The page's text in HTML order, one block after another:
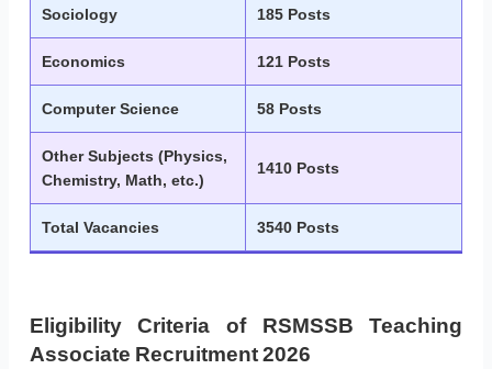
Sociology 185 Posts
Economics 121 Posts
Computer Science 58 Posts
Other Subjects (Physics,
Chemistry, Math, etc.)
1410 Posts
Total Vacancies 3540 Posts
Eligibility Criteria of RSMSSB Teaching
Associate Recruitment 2026